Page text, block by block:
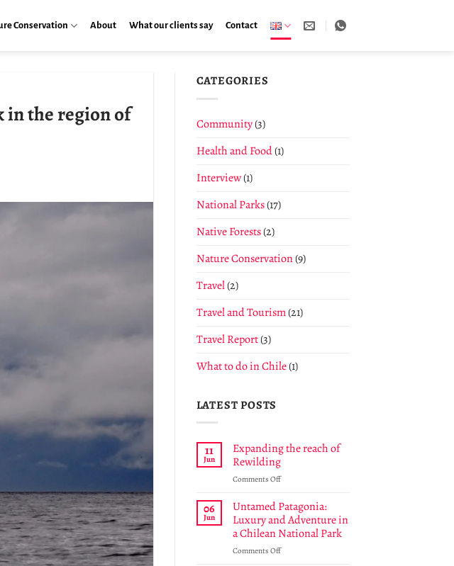
Conservation About What our clients say Contact
in the region of
CATEGORIES
Community(3)
Health and Food(1)
Interview(1)
National Parks(17)
Native Forests(2)
Nature Conservation(9)
Travel(2)
Travel and Tourism(21)
Travel Report(3)
What to do in Chile(1)
LATEST POSTS
11
Jun
Expanding the reach of
Rewilding
Comments Offon
the
reach
of
Rewilding
06
Jun
Untamed Patagonia:
Luxury and Adventure in
a Chilean National Park
Comments Offon